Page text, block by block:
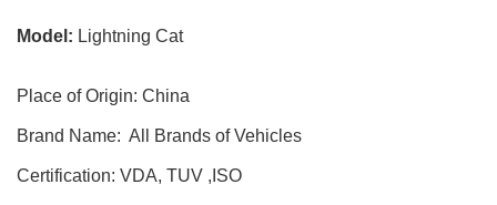
Model: Lightning Cat
Place of Origin: China
Brand Name: All Brands of Vehicles
Certification: VDA, TUV ,ISO